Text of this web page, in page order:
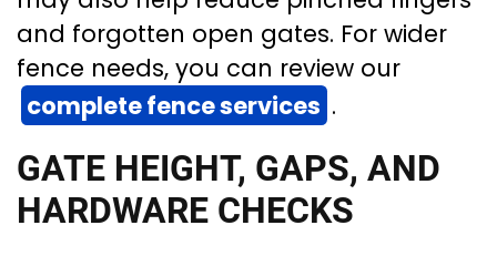
and forgotten open gates. For wider
fence needs, you can review our
complete fence services .
GATE HEIGHT, GAPS, AND
HARDWARE CHECKS